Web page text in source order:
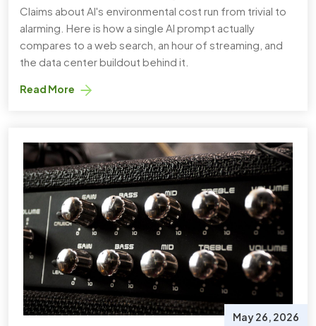
Claims about AI's environmental cost run from trivial to
alarming. Here is how a single AI prompt actually
compares to a web search, an hour of streaming, and
the data center buildout behind it.
Read More
May 26, 2026